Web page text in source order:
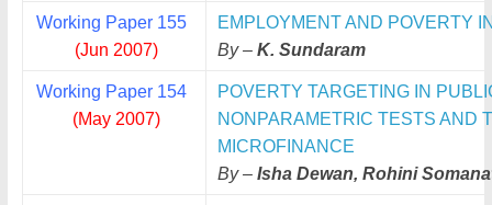
Working Paper 155
(Jun 2007)
EMPLOYMENT AND POVERTY
By –K. Sundaram
Working Paper 154
(May 2007)
POVERTY TARGETING IN
NONPARAMETRIC TESTS AND
MICROFINANCE
By –Isha Dewan, Rohini